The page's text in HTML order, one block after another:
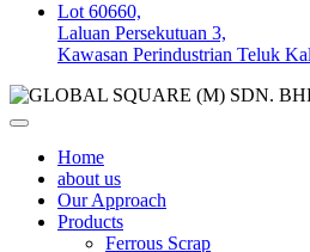
Lot 60660,
Laluan Persekutuan 3,
Kawasan Perindustrian Teluk
Home
about us
Our Approach
Products
Ferrous Scrap